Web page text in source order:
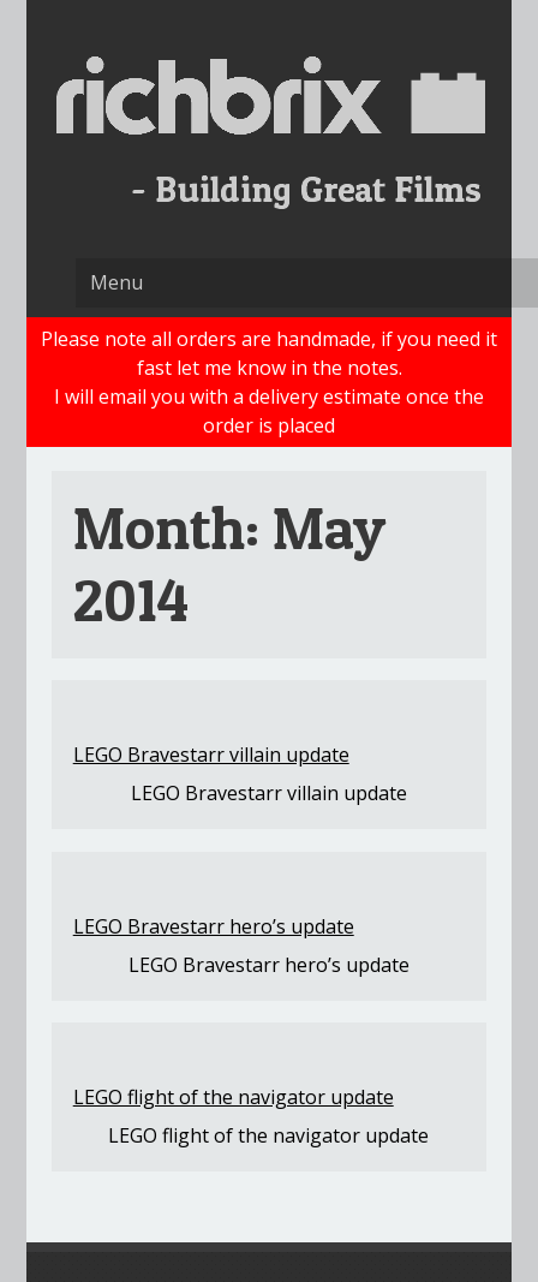
content
Please note all orders are handmade, if you need it
fast let me know in the notes.
I will email you with a delivery estimate once the
order is placed
Month: May
2014
LEGO Bravestarr villain update
LEGO Bravestarr villain update
LEGO Bravestarr hero’s update
LEGO Bravestarr hero’s update
LEGO flight of the navigator update
LEGO flight of the navigator update